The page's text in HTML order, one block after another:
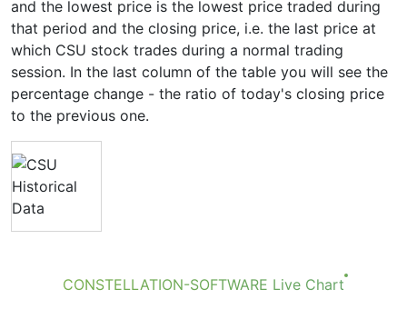
and the lowest price is the lowest price traded during
that period and the closing price, i.e. the last price at
which CSU stock trades during a normal trading
session. In the last column of the table you will see the
percentage change - the ratio of today's closing price
to the previous one.
CONSTELLATION-SOFTWARE Live Chart